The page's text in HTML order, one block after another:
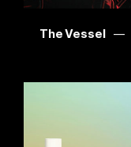
The Vessel